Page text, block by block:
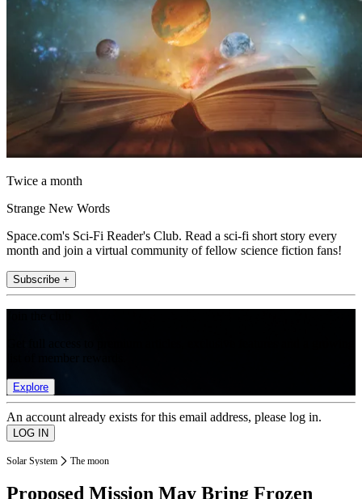
Twice a month
Strange New Words
Space.com's Sci-Fi Reader's Club. Read a sci-fi short story every
month and join a virtual community of fellow science fiction fans!
Subscribe +
Explore
An account already exists for this email address, please log in.
Solar System The moon
Proposed Mission May Bring Frozen